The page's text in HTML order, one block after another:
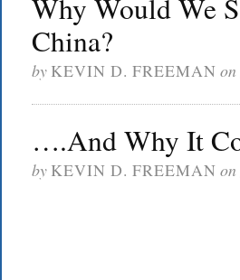
Why Would We
China?
by KEVIN D. FREEMAN on
….And Why It
by KEVIN D. FREEMAN on